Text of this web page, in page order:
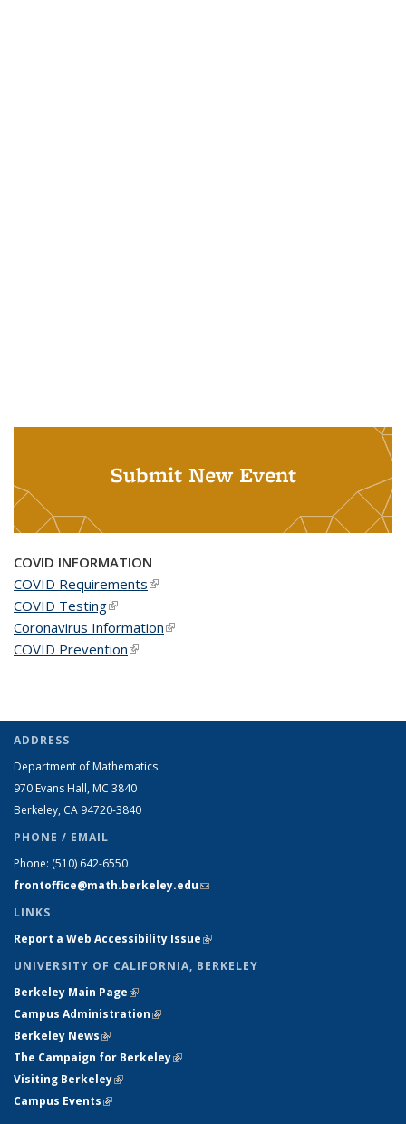
Submit New Event
COVID INFORMATION
COVID Requirements(link is external)
COVID Testing(link is external)
Coronavirus Information(link is external)
COVID Prevention(link is external)
ADDRESS
Department of Mathematics
970 Evans Hall, MC 3840
Berkeley, CA 94720-3840
PHONE / EMAIL
Phone: (510) 642-6550
frontoffice@math.berkeley.edu(link sends e-mail)
LINKS
Report a Web Accessibility Issue(link is external)
UNIVERSITY OF CALIFORNIA, BERKELEY
Berkeley Main Page(link is external)
Campus Administration(link is external)
Berkeley News(link is external)
The Campaign for Berkeley(link is external)
Visiting Berkeley(link is external)
Campus Events(link is external)